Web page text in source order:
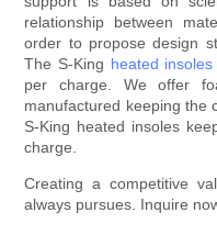
relationship between
order to propose design
The S-King heated insoles
per charge. We offer
manufactured keeping the
S-King heated insoles
charge.
Creating a competitive
always pursues. Inquire